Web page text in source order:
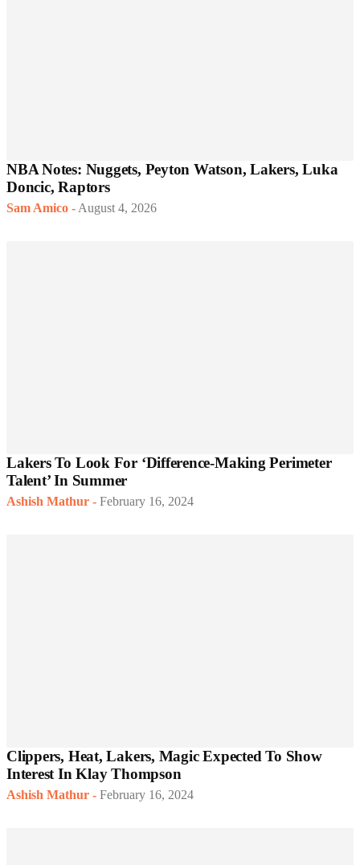
NBA Notes: Nuggets, Peyton Watson, Lakers, Luka
Doncic, Raptors
Sam Amico - August 4, 2026
Lakers To Look For ‘Difference-Making Perimeter
Talent’ In Summer
Ashish Mathur - February 16, 2024
Clippers, Heat, Lakers, Magic Expected To Show
Interest In Klay Thompson
Ashish Mathur - February 16, 2024